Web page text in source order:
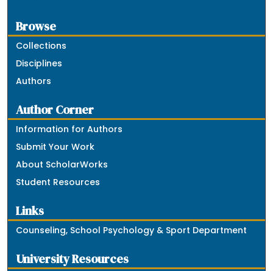
Browse
Collections
Disciplines
Authors
Author Corner
Information for Authors
Submit Your Work
About ScholarWorks
Student Resources
Links
Counseling, School Psychology & Sport Department
University Resources